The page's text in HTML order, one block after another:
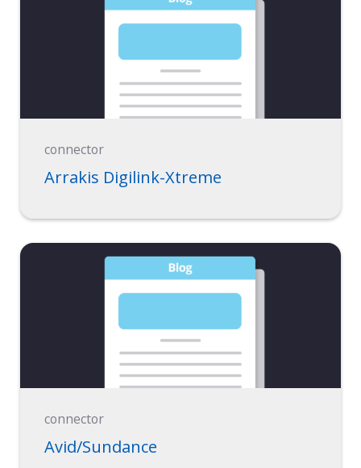
connector
Arrakis Digilink-Xtreme
connector
Avid/Sundance